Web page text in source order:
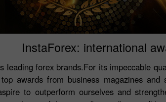
InstaForex: international
leading forex brands.For its impeccable
awards from business magazines
to outperform ourselves and